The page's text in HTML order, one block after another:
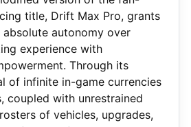
title, Drift Max Pro, grants
autonomy over
experience with
Through its
of infinite in-game currencies
coupled with unrestrained
of vehicles, upgrades,